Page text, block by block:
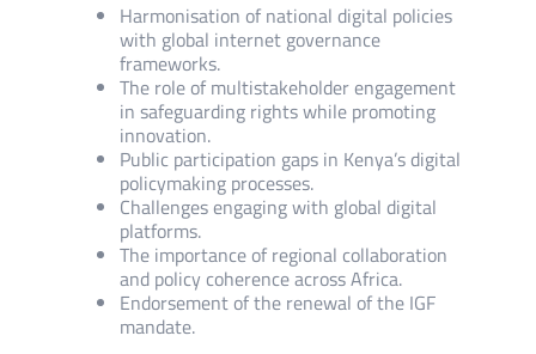
Harmonisation of national digital policies
with global internet governance
frameworks.
The role of multistakeholder engagement
in safeguarding rights while promoting
innovation.
Public participation gaps in Kenya’s digital
policymaking processes.
Challenges engaging with global digital
platforms.
The importance of regional collaboration
and policy coherence across Africa.
Endorsement of the renewal of the IGF
mandate.